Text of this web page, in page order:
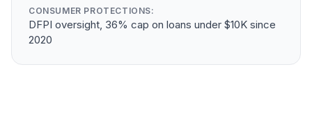
CONSUMER PROTECTIONS:
DFPI oversight, 36% cap on loans under $10K since
2020